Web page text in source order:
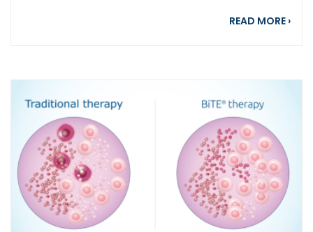
READ MORE ›